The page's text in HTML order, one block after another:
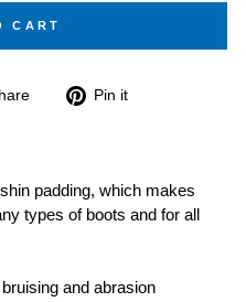
CART
Tweet Pin it
padding, which makes
types of boots and for all
and abrasion